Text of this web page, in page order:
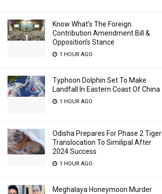
Know What’s The Foreign
Contribution Amendment Bill &
Opposition’s Stance
1 HOUR AGO
Typhoon Dolphin Set To Make
Landfall In Eastern Coast Of China
1 HOUR AGO
Odisha Prepares For Phase 2 Tiger
Translocation To Similipal After
2024 Success
1 HOUR AGO
Meghalaya Honeymoon Murder